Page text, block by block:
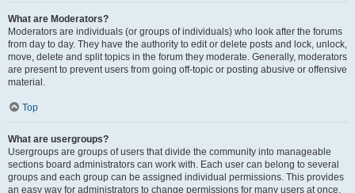
What are Moderators?
Moderators are individuals (or groups of individuals) who look after the forums
from day to day. They have the authority to edit or delete posts and lock, unlock,
move, delete and split topics in the forum they moderate. Generally, moderators
are present to prevent users from going off-topic or posting abusive or offensive
material.
Top
What are usergroups?
Usergroups are groups of users that divide the community into manageable
sections board administrators can work with. Each user can belong to several
groups and each group can be assigned individual permissions. This provides
an easy way for administrators to change permissions for many users at once,